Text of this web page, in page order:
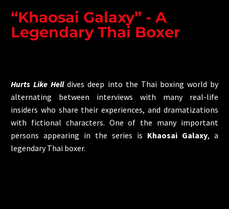
“Khaosai Galaxy” - A
Legendary Thai Boxer
Hurts Like Helldives deep into the Thai boxing world by
alternating between interviews with many real-life
insiders who share their experiences, and dramatizations
with fictional characters. One of the many important
persons appearing in the series is Khaosai Galaxy, a
legendary Thai boxer.